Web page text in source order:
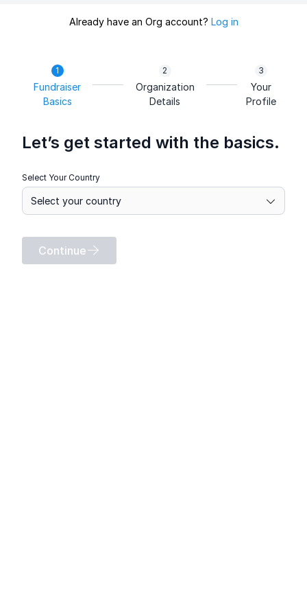
Already have an Org account? Log in
Fundraiser
Basics
Organization
Details
Your
Profile
Let’s get started with the basics.
Select Your Country
Continue